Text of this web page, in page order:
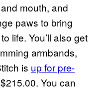
mouth, and
paws to bring
life. You’ll also get
armbands,
is up for pre-
You can